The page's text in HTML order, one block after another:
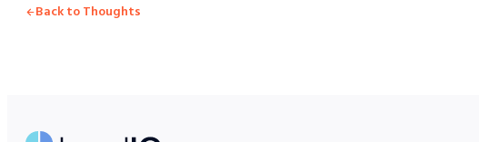
Back to Thoughts